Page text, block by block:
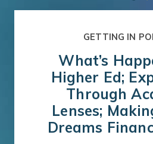
GETTING IN
What’s
Higher Ed;
Through
Lenses;
Dreams